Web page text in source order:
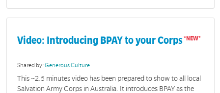
Video: Introducing BPAY to your Corps
Shared by:Generous Culture
This ~2.5 minutes video has been prepared to show to all local
Salvation Army Corps in Australia. It introduces BPAY as the